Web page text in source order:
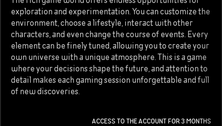
exploration and experimentation. You can customize the
environment, choose a lifestyle, interact with other
characters, and even change the course of events. Every
element can be finely tuned, allowing you to create your
own universe with a unique atmosphere. This is a game
where your decisions shape the future, and attention to
detail makes each gaming session unforgettable and full
of new discoveries.
ACCESS TO THE ACCOUNT FOR 3 MONTHS